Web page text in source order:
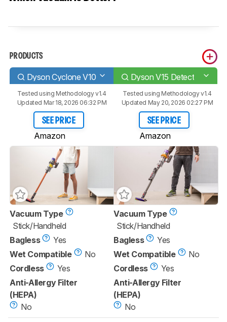
PRODUCTS
Dyson Cyclone V10 Dyson V15 Detect
Tested using Methodology v1.4
Updated Mar 18, 2026 06:32 PM
SEE PRICE
Amazon
Tested using Methodology v1.4
Updated May 20, 2026 02:27 PM
SEE PRICE
Amazon
Vacuum Type
Stick/Handheld
Bagless
Yes
Wet Compatible
No
Cordless
Yes
Anti-Allergy Filter
(HEPA)
No
Vacuum Type
Stick/Handheld
Bagless
Yes
Wet Compatible
No
Cordless
Yes
Anti-Allergy Filter
(HEPA)
No